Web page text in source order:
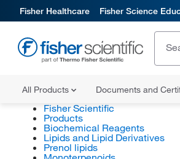
Fisher Healthcare Fisher Science
All Products Documents and
Fisher Scientific
Products
Biochemical Reagents
Lipids and Lipid Derivatives
Prenol lipids